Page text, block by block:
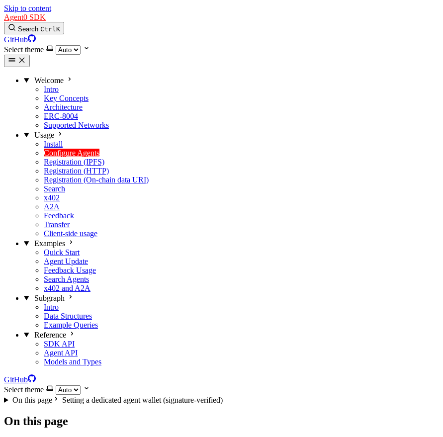
Skip to content
Agent0 SDK
Search CtrlK
GitHub
Select theme
Welcome
Intro
Key Concepts
Architecture
ERC-8004
Supported Networks
Usage
Install
Configure Agents
Registration (IPFS)
Registration (HTTP)
Registration (On-chain data URI)
Search
x402
A2A
Feedback
Transfer
Client-side usage
Examples
Quick Start
Agent Update
Feedback Usage
Search Agents
x402 and A2A
Subgraph
Intro
Data Structures
Example Queries
Reference
SDK API
Agent API
Models and Types
GitHub
Select theme
On this page
Setting a dedicated agent wallet (signature-verified)
On this page